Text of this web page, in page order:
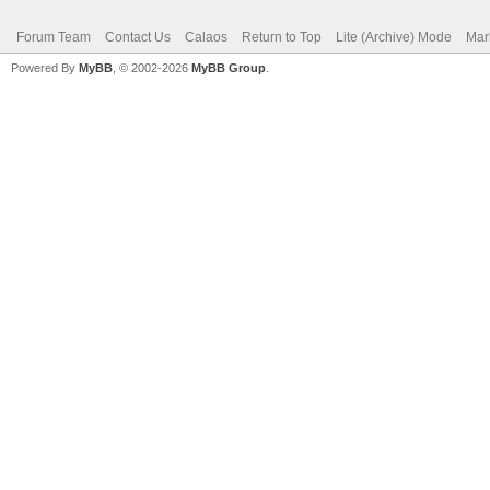
Forum Team Contact Us Calaos Return to Top Lite (Archive) Mode
Powered By MyBB , © 2002-2026 MyBB Group